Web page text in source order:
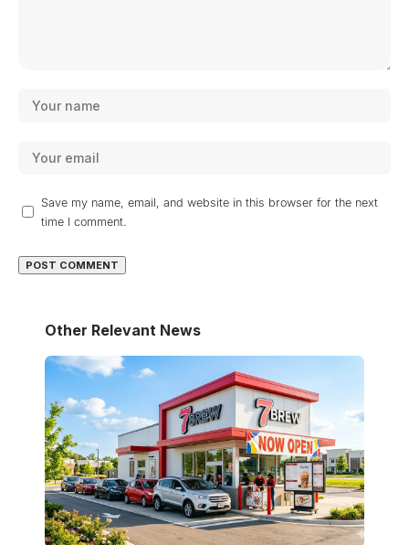
Save my name, email, and website in this browser for the next
time I comment.
Other Relevant News